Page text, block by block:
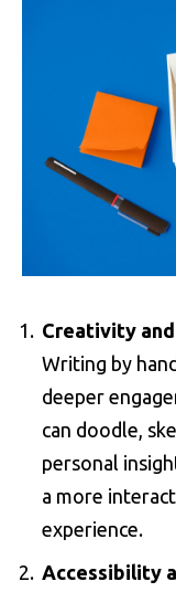
Creativity
Writing by
deeper
can doodle,
personal
a more
experience.
Accessibility